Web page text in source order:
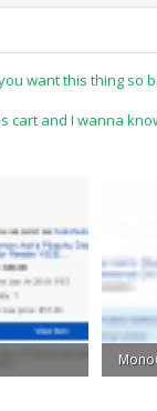
want this thing so
cart and I wanna